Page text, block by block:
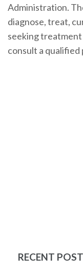
Administration.
diagnose, treat,
seeking treatment
consult a qualified
RECENT